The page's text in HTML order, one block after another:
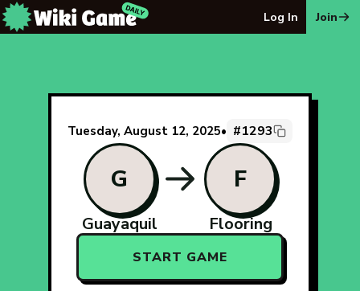
Log In Join
Tuesday, August 12, 2025• #1293
G
Guayaquil
F
Flooring
START GAME
The Wiki Game Daily - Free Daily Wikipedia Race Puzzle